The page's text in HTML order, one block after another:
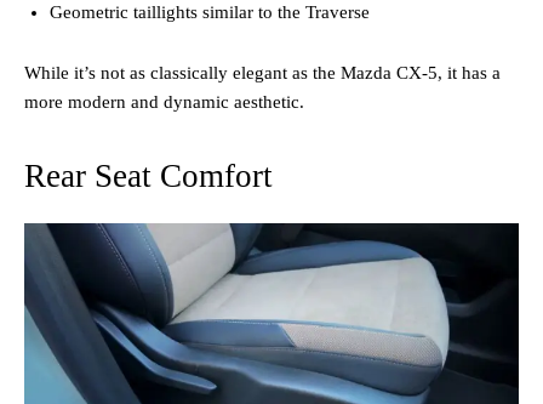
Geometric taillights similar to the Traverse
While it’s not as classically elegant as the Mazda CX-5, it has a
more modern and dynamic aesthetic.
Rear Seat Comfort